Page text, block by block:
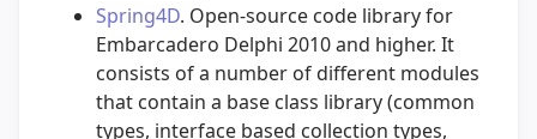
Spring4D. Open-source code library for
Embarcadero Delphi 2010 and higher. It
consists of a number of different modules
that contain a base class library (common
types, interface based collection types,